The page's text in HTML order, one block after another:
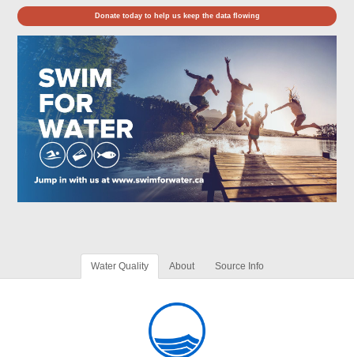
Donate today to help us keep the data flowing
Water Quality About Source Info